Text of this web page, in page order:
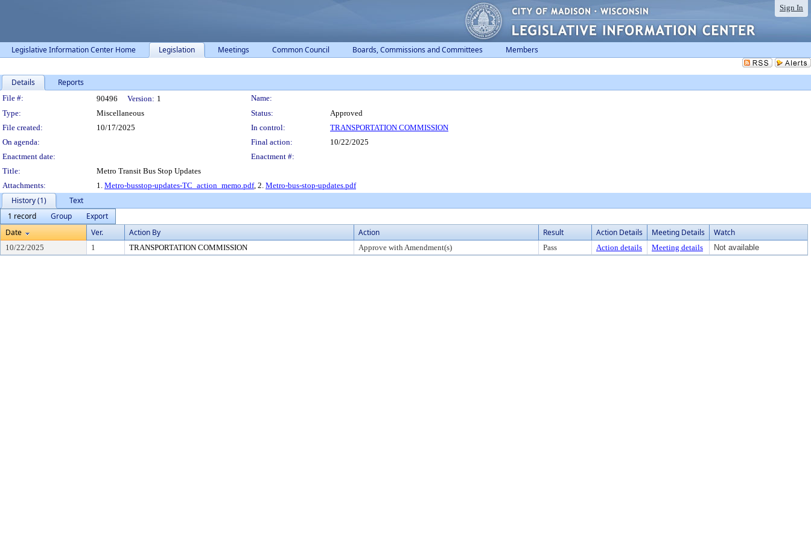
Sign In
Legislative Information Center Home Legislation Meetings Common Council Boards, Commissions and Committees Members
Details Reports
Legislation Details
File #: 90496 Version: 1
Name:
Type:
Miscellaneous Status:
Approved
File created:
10/17/2025 In control:
TRANSPORTATION COMMISSION
On agenda:
Final action:
10/22/2025
Enactment date:
Enactment #:
Title:
Metro Transit Bus Stop Updates
Attachments:
1. Metro-busstop-updates-TC_action_memo.pdf, 2. Metro-bus-stop-updates.pdf
History (1)
Text
1 record
Group
Export
Date
Ver. Action By Action Result Action Details Meeting Details Watch
10/22/2025 1 TRANSPORTATION COMMISSION Approve with Amendment(s) Pass Action details Meeting details Not available